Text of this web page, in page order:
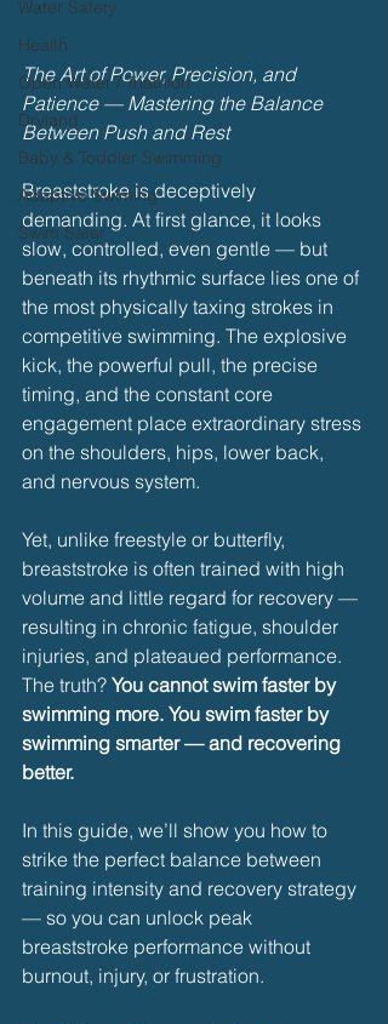
Water Safety
Health
Open Water / Triathlon
Dryland
Baby & Toddler Swimming
Adaptive Swiming
Swim Safer
The Art of Power, Precision, and
Patience — Mastering the Balance
Between Push and Rest
Breaststroke is deceptively
demanding. At first glance, it looks
slow, controlled, even gentle — but
beneath its rhythmic surface lies one of
the most physically taxing strokes in
competitive swimming. The explosive
kick, the powerful pull, the precise
timing, and the constant core
engagement place extraordinary stress
on the shoulders, hips, lower back,
and nervous system.
Yet, unlike freestyle or butterfly,
breaststroke is often trained with high
volume and little regard for recovery —
resulting in chronic fatigue, shoulder
injuries, and plateaued performance.
The truth? You cannot swim faster by
swimming more. You swim faster by
swimming smarter — and recovering
better.
In this guide, we’ll show you how to
strike the perfect balance between
training intensity and recovery strategy
— so you can unlock peak
breaststroke performance without
burnout, injury, or frustration.